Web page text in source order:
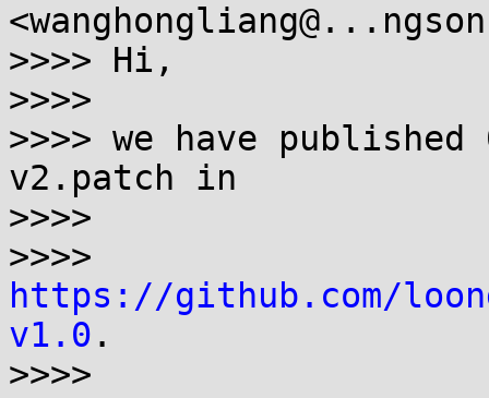
>>>> Hi,
>>>>
>>>> we have
v2.patch in
>>>>
https://github.com/
v1.0 .
>>>>